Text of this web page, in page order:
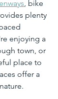
, bike
plenty
enjoying a
town, or
place to
offer a